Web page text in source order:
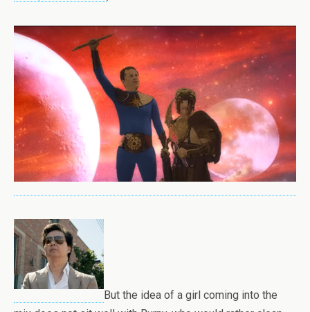
But the idea of a girl coming into the